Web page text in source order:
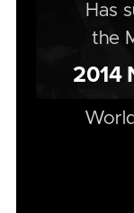
Has
the
2014